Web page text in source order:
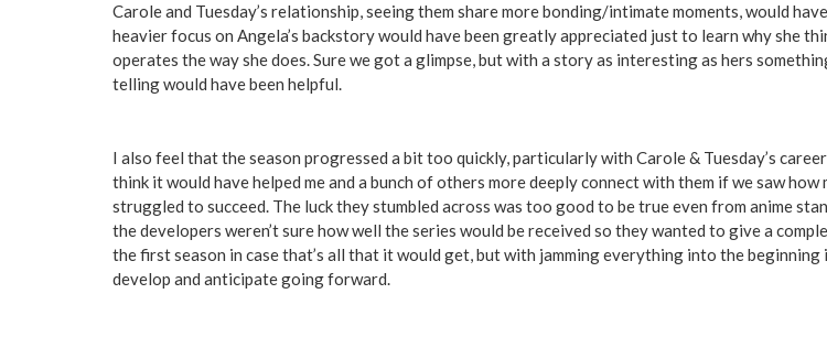
Carole and Tuesday’s relationship, seeing them share more bonding/intimate moments, would
heavier focus on Angela’s backstory would have been greatly appreciated just to learn why she
operates the way she does. Sure we got a glimpse, but with a story as interesting as hers
telling would have been helpful.
I also feel that the season progressed a bit too quickly, particularly with Carole & Tuesday’s
think it would have helped me and a bunch of others more deeply connect with them if we saw how
struggled to succeed. The luck they stumbled across was too good to be true even from anime
the developers weren’t sure how well the series would be received so they wanted to give a
the first season in case that’s all that it would get, but with jamming everything into the beginning
develop and anticipate going forward.